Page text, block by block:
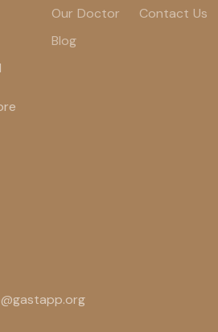
Our Doctor
Blog
Contact Us